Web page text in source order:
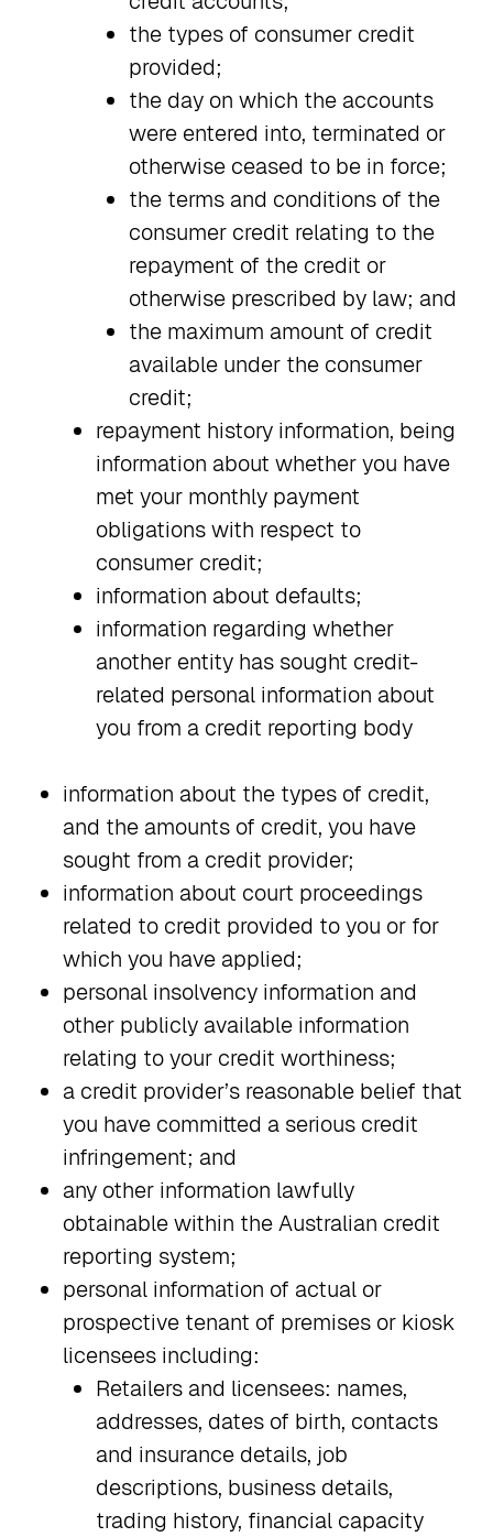
the types of consumer credit
provided;
the day on which the accounts
were entered into, terminated or
otherwise ceased to be in force;
the terms and conditions of the
consumer credit relating to the
repayment of the credit or
otherwise prescribed by law; and
the maximum amount of credit
available under the consumer
credit;
repayment history information, being
information about whether you have
met your monthly payment
obligations with respect to
consumer credit;
information about defaults;
information regarding whether
another entity has sought credit-
related personal information about
you from a credit reporting body
information about the types of credit,
and the amounts of credit, you have
sought from a credit provider;
information about court proceedings
related to credit provided to you or for
which you have applied;
personal insolvency information and
other publicly available information
relating to your credit worthiness;
a credit provider’s reasonable belief that
you have committed a serious credit
infringement; and
any other information lawfully
obtainable within the Australian credit
reporting system;
personal information of actual or
prospective tenant of premises or kiosk
licensees including:
Retailers and licensees: names,
addresses, dates of birth, contacts
and insurance details, job
descriptions, business details,
trading history, financial capacity